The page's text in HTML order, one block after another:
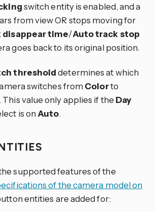
switch entity is enabled, and a
from view OR stops moving for
disappear time/Auto track stop
goes back to its original position.
thresholddetermines at which
switches from Colorto
. This value only applies if the Day
is onAuto.
supported features of the
of the camera model on
entities are added for: